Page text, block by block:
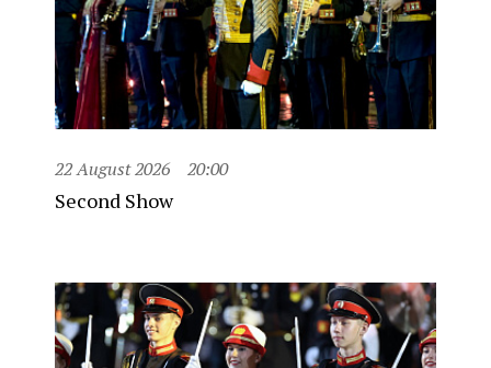
22 August 2026 20:00
Second Show